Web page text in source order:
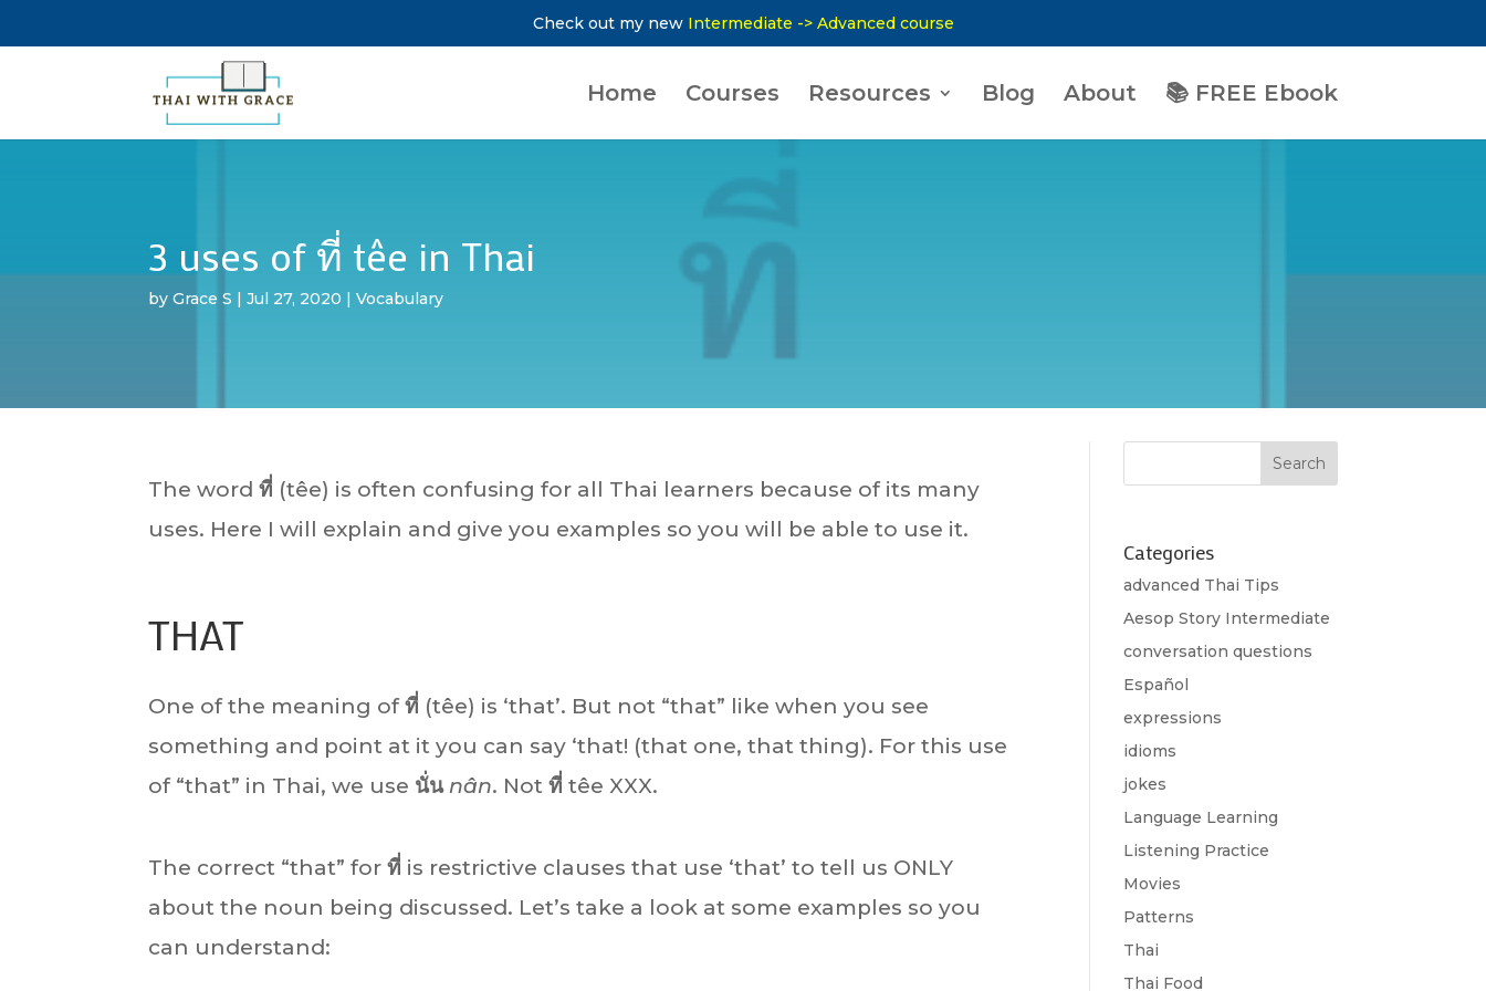
Check out my new Intermediate -> Advanced course
Home Courses Resources Blog About 📚 FREE Ebook
3 uses of ที่ têe in Thai
byGrace S |Jul 27, 2020 |Vocabulary
The wordที่ (têe) is often confusing for all Thai learners because of its many
uses. Here I will explain and give you examples so you will be able to use it.
THAT
One of the meaning ofที่ (têe) is ‘that’. But not “that” like when you see
something and point at it you can say ‘that! (that one, that thing). For this use
of “that” in Thai, we use นั่น nân. Notที่ têe XXX.
The correct “that” forที่ is restrictive clauses that use ‘that’ to tell us ONLY
about the noun being discussed. Let’s take a look at some examples so you
can understand:
Categories
advanced Thai Tips
Aesop Story Intermediate
conversation questions
Español
expressions
idioms
jokes
Language Learning
Listening Practice
Movies
Patterns
Thai
Thai Food